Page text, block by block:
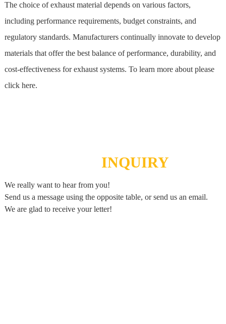
The choice of exhaust material depends on various factors,
including performance requirements, budget constraints, and
regulatory standards. Manufacturers continually innovate to develop
materials that offer the best balance of performance, durability, and
cost-effectiveness for exhaust systems. To learn more about please
click here.
INQUIRY
We really want to hear from you!
Send us a message using the opposite table, or send us an email.
We are glad to receive your letter!